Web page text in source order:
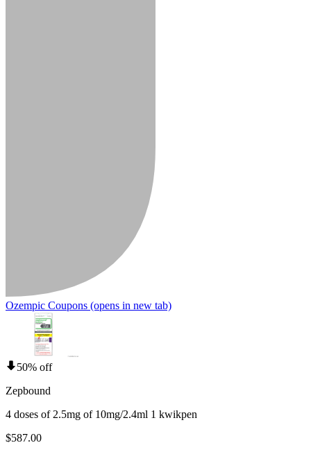
Ozempic Coupons (opens in new tab)
50% off
Zepbound
4 doses of 2.5mg of 10mg/2.4ml 1 kwikpen
$587.00